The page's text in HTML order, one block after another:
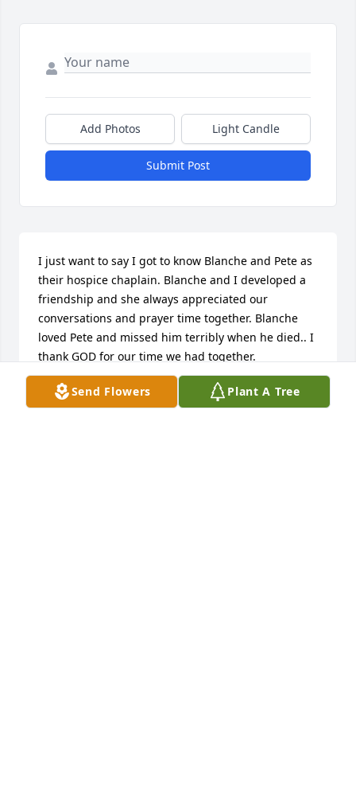
Send Flowers Plant A Tree
Add Photos Light Candle
Submit Post
I just want to say I got to know Blanche and Pete as
their hospice chaplain. Blanche and I developed a
friendship and she always appreciated our
conversations and prayer time together. Blanche
loved Pete and missed him terribly when he died.. I
thank GOD for our time we had together.
CHERYL HANSON
May 02, 2014